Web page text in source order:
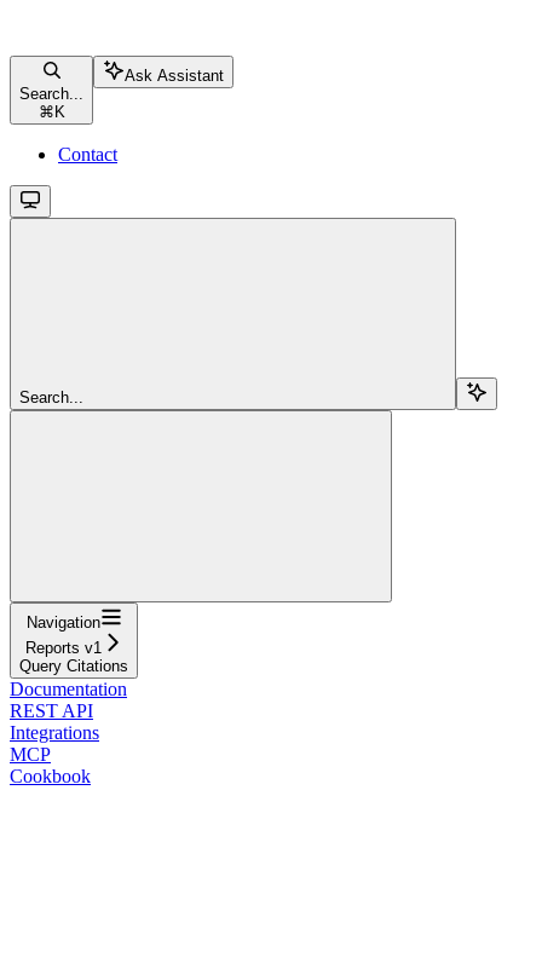
Search...
⌘ K
Ask Assistant
Contact
Search...
Navigation
Reports v1
Query Citations
Documentation
REST API
Integrations
MCP
Cookbook